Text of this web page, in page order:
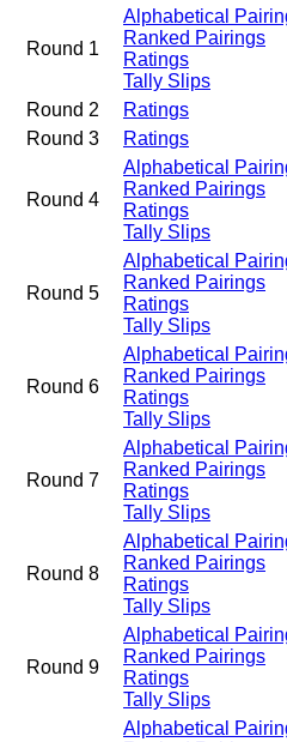
Round 1
Alphabetical
Ranked Pairings
Ratings
Tally Slips
Round 2
Ratings
Round 3
Ratings
Round 4
Alphabetical
Ranked Pairings
Ratings
Tally Slips
Round 5
Alphabetical
Ranked Pairings
Ratings
Tally Slips
Round 6
Alphabetical
Ranked Pairings
Ratings
Tally Slips
Round 7
Alphabetical
Ranked Pairings
Ratings
Tally Slips
Round 8
Alphabetical
Ranked Pairings
Ratings
Tally Slips
Round 9
Alphabetical
Ranked Pairings
Ratings
Tally Slips
Alphabetical